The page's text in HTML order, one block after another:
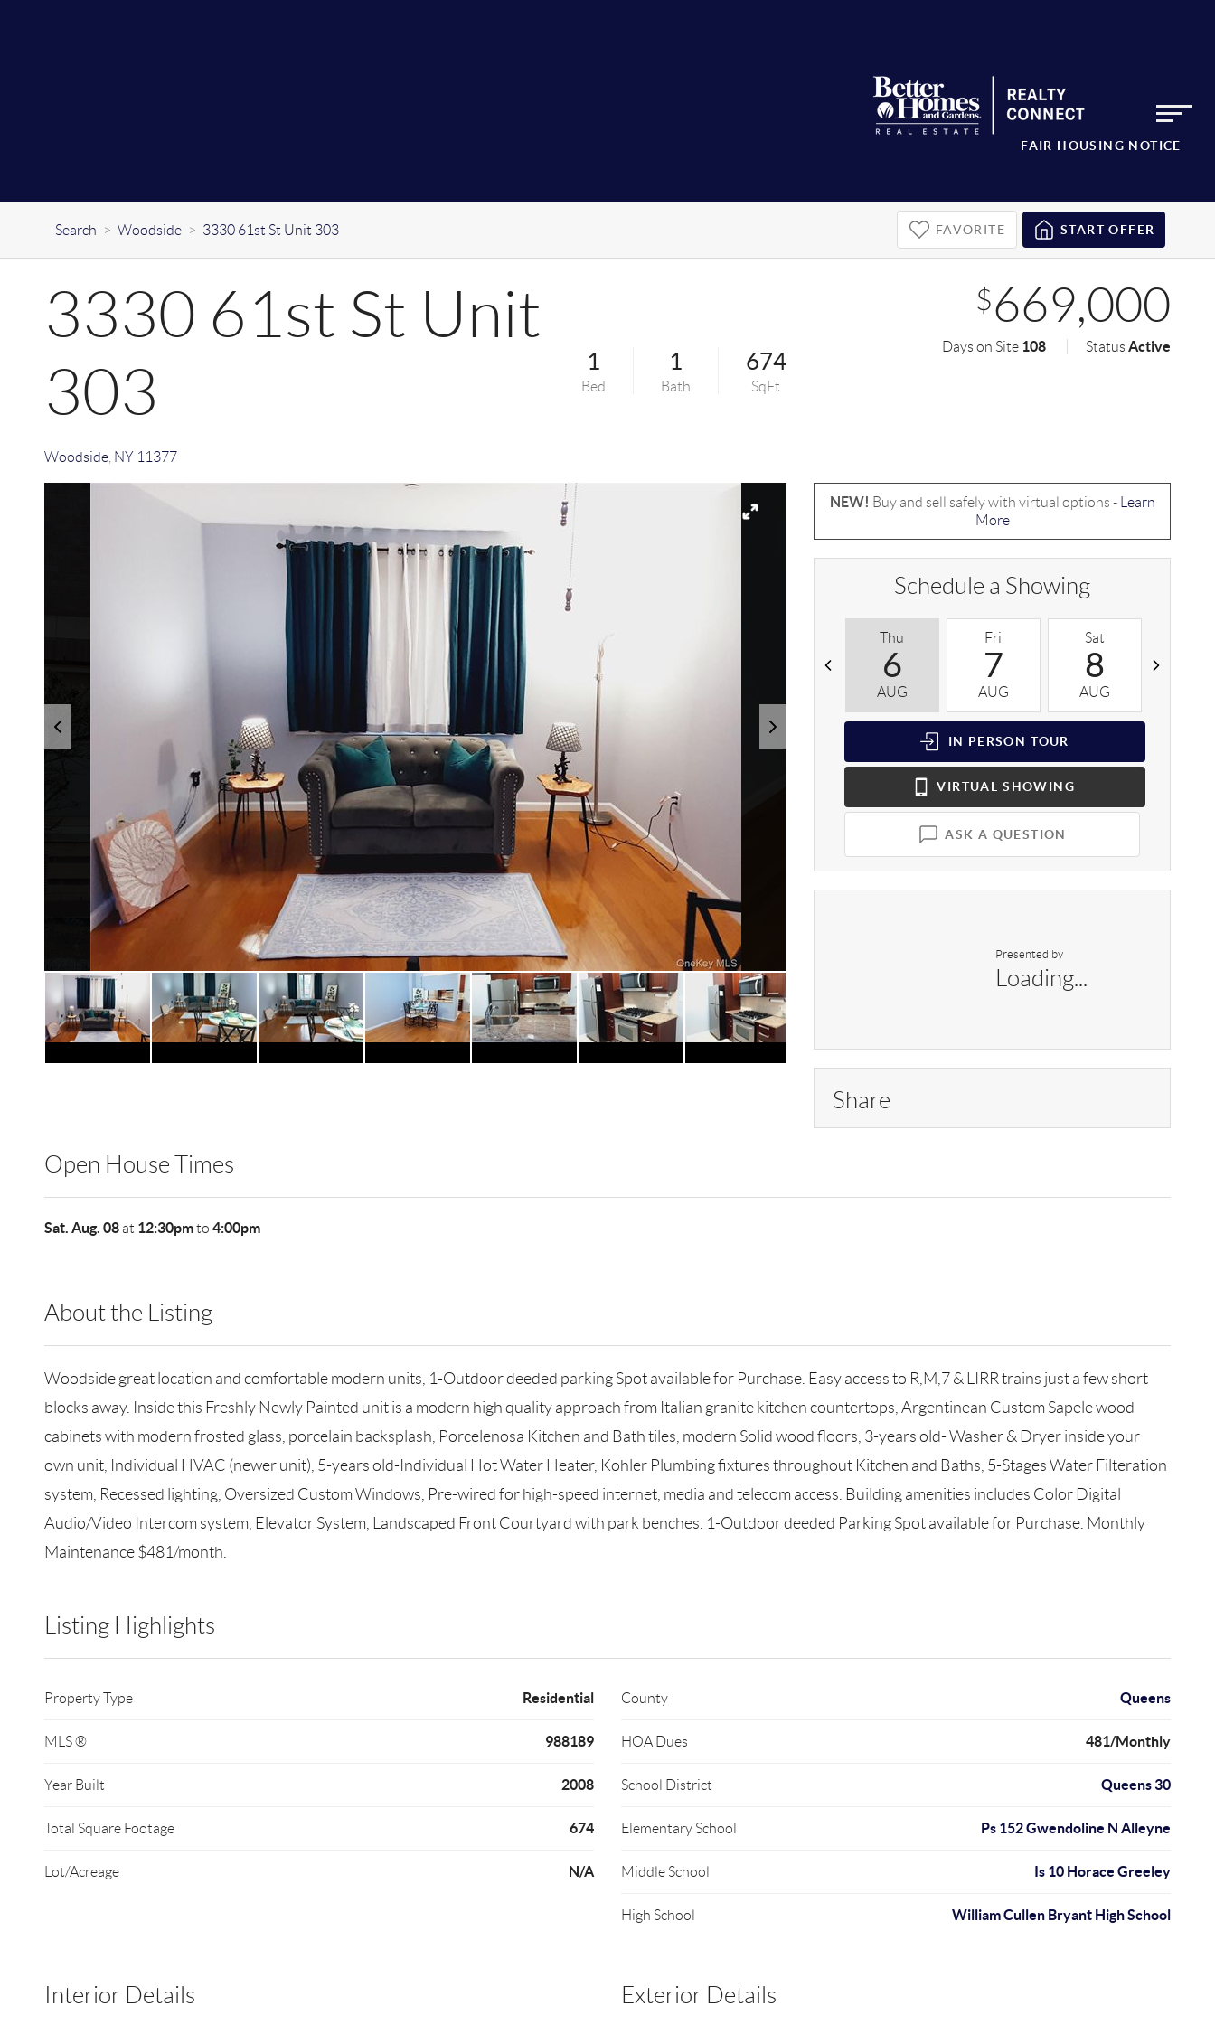
FAIR HOUSING NOTICE
Search > Woodside > 3330 61st St Unit 303 FAVORITE START OFFER
3330 61st St Unit
303
Woodside, NY 11377
1
Bed
1
Bath
674
SqFt
$669,000
Days on Site 108 StatusActive
NEW! Buy and sell safely with virtual options -
Learn
More
Schedule a Showing
Thu
6
AUG
Fri
7
AUG
Sat
8
AUG
IN PERSON TOUR
VIRTUAL SHOWING
ASK A QUESTION
Presented by
Loading...
Share
Open House Times
Sat. Aug. 08at 12:30pmto 4:00pm
About the Listing
Woodside great location and comfortable modern units, 1-Outdoor deeded parking Spot available for Purchase. Easy access to R,M,7 & LIRR trains just a few short
blocks away. Inside this Freshly Newly Painted unit is a modern high quality approach from Italian granite kitchen countertops, Argentinean Custom Sapele wood
cabinets with modern frosted glass, porcelain backsplash, Porcelenosa Kitchen and Bath tiles, modern Solid wood floors, 3-years old- Washer & Dryer inside your
own unit, Individual HVAC (newer unit), 5-years old-Individual Hot Water Heater, Kohler Plumbing fixtures throughout Kitchen and Baths, 5-Stages Water Filteration
system, Recessed lighting, Oversized Custom Windows, Pre-wired for high-speed internet, media and telecom access. Building amenities includes Color Digital
Audio/Video Intercom system, Elevator System, Landscaped Front Courtyard with park benches. 1-Outdoor deeded Parking Spot available for Purchase. Monthly
Maintenance $481/month.
Listing Highlights
Property Type Residential
MLS ® 988189
Year Built 2008
Total Square Footage 674
Lot/Acreage N/A
County Queens
HOA Dues 481/Monthly
School District Queens 30
Elementary School Ps 152 Gwendoline N Alleyne
Middle School Is 10 Horace Greeley
High School William Cullen Bryant High School
Interior Details Exterior Details